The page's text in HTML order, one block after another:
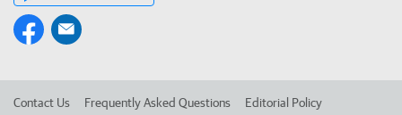
Contact Us Frequently Asked Questions Editorial Policy